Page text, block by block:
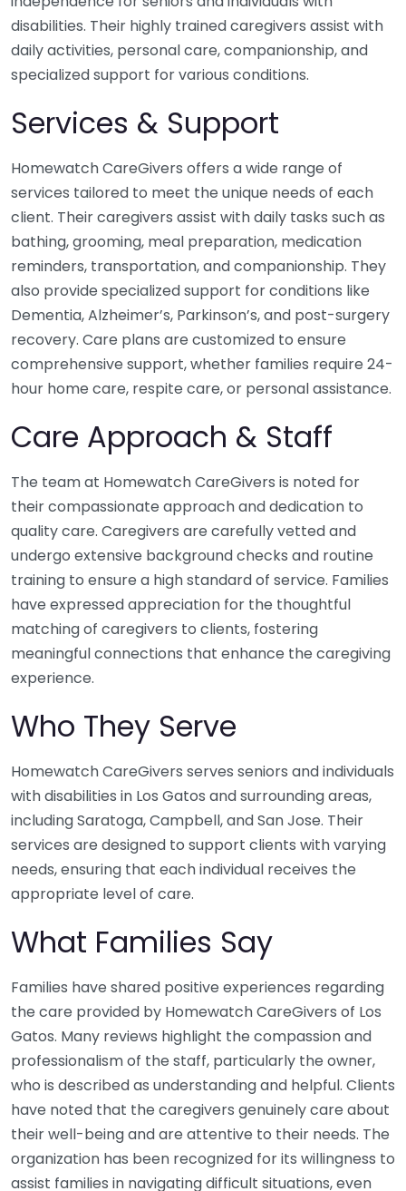
disabilities. Their highly trained caregivers assist with
daily activities, personal care, companionship, and
specialized support for various conditions.
Services & Support
Homewatch CareGivers offers a wide range of
services tailored to meet the unique needs of each
client. Their caregivers assist with daily tasks such as
bathing, grooming, meal preparation, medication
reminders, transportation, and companionship. They
also provide specialized support for conditions like
Dementia, Alzheimer’s, Parkinson’s, and post-surgery
recovery. Care plans are customized to ensure
comprehensive support, whether families require 24-
hour home care, respite care, or personal assistance.
Care Approach & Staff
The team at Homewatch CareGivers is noted for
their compassionate approach and dedication to
quality care. Caregivers are carefully vetted and
undergo extensive background checks and routine
training to ensure a high standard of service. Families
have expressed appreciation for the thoughtful
matching of caregivers to clients, fostering
meaningful connections that enhance the caregiving
experience.
Who They Serve
Homewatch CareGivers serves seniors and individuals
with disabilities in Los Gatos and surrounding areas,
including Saratoga, Campbell, and San Jose. Their
services are designed to support clients with varying
needs, ensuring that each individual receives the
appropriate level of care.
What Families Say
Families have shared positive experiences regarding
the care provided by Homewatch CareGivers of Los
Gatos. Many reviews highlight the compassion and
professionalism of the staff, particularly the owner,
who is described as understanding and helpful. Clients
have noted that the caregivers genuinely care about
their well-being and are attentive to their needs. The
organization has been recognized for its willingness to
assist families in navigating difficult situations, even